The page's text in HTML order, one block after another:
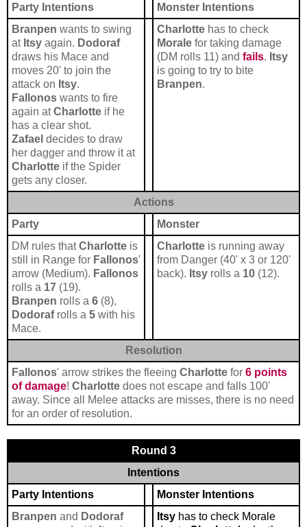
Party Intentions
Monster Intentions
Branpen wants to swing
at Itsy again. Dodoraf
draws his Mace and
moves 20' to join the
attack on Itsy.
Fallonos wants to fire
again atCharlotte if he
has a clear shot.
Zafael decides to draw
her dagger and throw it at
Charlotte if the Spider
gets any closer.
Charlotte has to check
Morale for taking damage
(DM rolls 11) and fails. Itsy
is going to try to bite
Branpen.
Actions
Party
Monster
DM rules thatCharlotte is
still in Range for Fallonos'
arrow (Medium). Fallonos
rolls a 17 (19).
Branpen rolls a 6 (8),
Dodorafrolls a 5 with his
Mace.
Charlotte is running away
from Danger (40' x 3 or 120'
back). Itsy rolls a 10 (12).
Resolution
Fallonos' arrow strikes the fleeing Charlotte for 6 points
of damage! Charlotte does not escape and falls 100'
away. Since all Melee attacks are misses, there is no need
for an order of resolution.
Round 3
Intentions
Party Intentions
Monster Intentions
Branpen and Dodoraf
Itsy has to check Morale